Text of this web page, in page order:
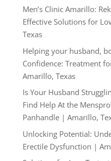
Men’s Clinic Amarillo:
Effective Solutions for
Texas
Helping your husband,
Confidence: Treatment
Amarillo, Texas
Is Your Husband
Find Help At the
Panhandle | Amarillo,
Unlocking Potential:
Erectile Dysfunction |